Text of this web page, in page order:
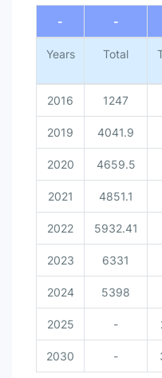
-
-
Years Total
2016 1247
2019 4041.9
2020 4659.5
2021 4851.1
2022 5932.41
2023 6331
2024 5398
2025 -
2030 -